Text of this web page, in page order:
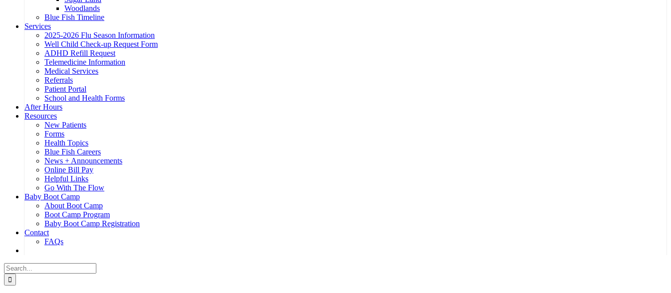
Woodlands
Blue Fish Timeline
Services
2025-2026 Flu Season Information
Well Child Check-up Request Form
ADHD Refill Request
Telemedicine Information
Medical Services
Referrals
Patient Portal
School and Health Forms
After Hours
Resources
New Patients
Forms
Health Topics
Blue Fish Careers
News + Announcements
Online Bill Pay
Helpful Links
Go With The Flow
Baby Boot Camp
About Boot Camp
Boot Camp Program
Baby Boot Camp Registration
Contact
FAQs
Search
for: